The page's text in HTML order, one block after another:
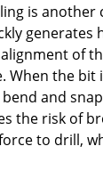
is another
generates
of
When the bit
and
the risk of
to drill,